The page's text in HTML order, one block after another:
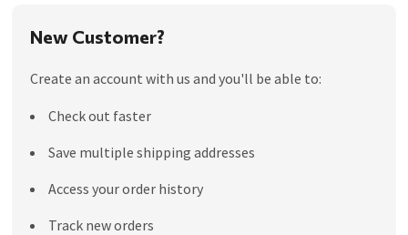
New Customer?
Create an account with us and you'll be able to:
Check out faster
Save multiple shipping addresses
Access your order history
Track new orders